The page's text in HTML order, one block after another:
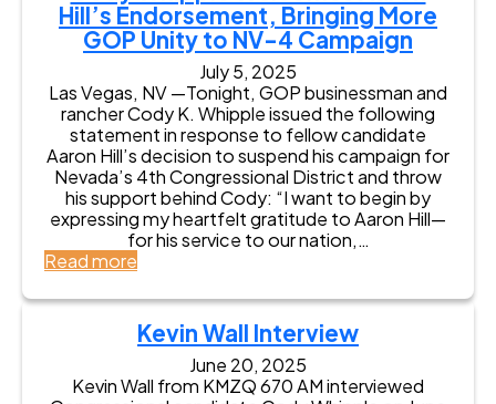
e
f
C
o
n
g
r
e
s
s
i
n
e
a
d
l
a
y
n
d
o
r
s
e
s
C
y
K
W
i
e
r
B
b
C
o
m
b
s
E
n
d
r
s
e
C
d
a
a
l
u
e
s
o
n
D
i
s
p
a
:
Hill’s Endorsement, Bringing More
GOP Unity to NV-4 Campaign
July 5, 2025
Las Vegas, NV —Tonight, GOP businessman and
rancher Cody K. Whipple issued the following
statement in response to fellow candidate
Aaron Hill’s decision to suspend his campaign for
Nevada’s 4th Congressional District and throw
his support behind Cody: “I want to begin by
expressing my heartfelt gratitude to Aaron Hill—
for his service to our nation,…
Read more
o
d
y
h
Kevin Wall Interview
June 20, 2025
Kevin Wall from KMZQ 670 AM interviewed